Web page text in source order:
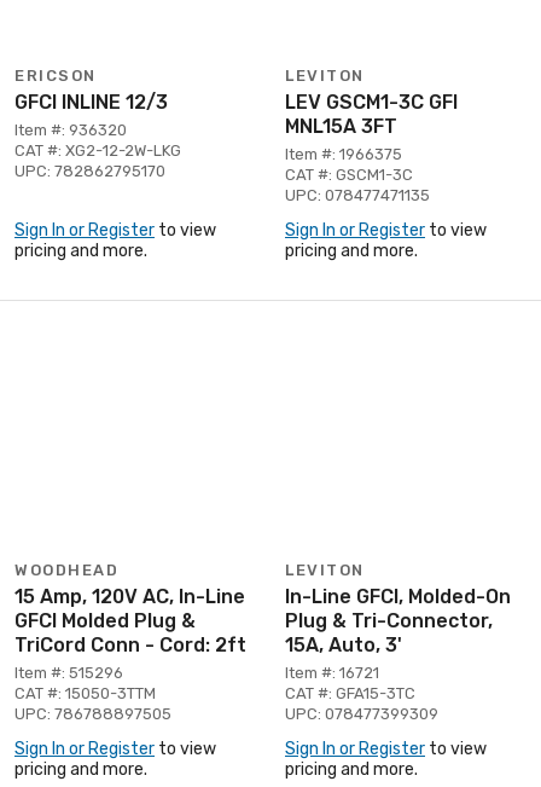
ERICSON
GFCI INLINE 12/3
Item #: 936320
CAT #: XG2-12-2W-LKG
UPC: 782862795170
Sign In or Register to view
pricing and more.
LEVITON
LEV GSCM1-3C GFI
MNL15A 3FT
Item #: 1966375
CAT #: GSCM1-3C
UPC: 078477471135
Sign In or Register to view
pricing and more.
WOODHEAD
15 Amp, 120V AC, In-Line
GFCI Molded Plug &
TriCord Conn - Cord: 2ft
Item #: 515296
CAT #: 15050-3TTM
UPC: 786788897505
Sign In or Register to view
pricing and more.
LEVITON
In-Line GFCI, Molded-On
Plug & Tri-Connector,
15A, Auto, 3'
Item #: 16721
CAT #: GFA15-3TC
UPC: 078477399309
Sign In or Register to view
pricing and more.